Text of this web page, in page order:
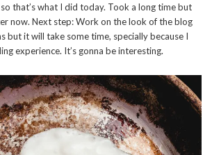
that’s what I did today. Took a long time but
now. Next step: Work on the look of the blog
but it will take some time, specially because I
experience. It’s gonna be interesting.